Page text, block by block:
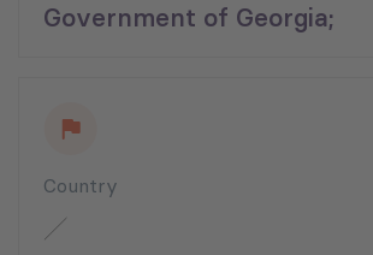
Government of Georgia;
Country